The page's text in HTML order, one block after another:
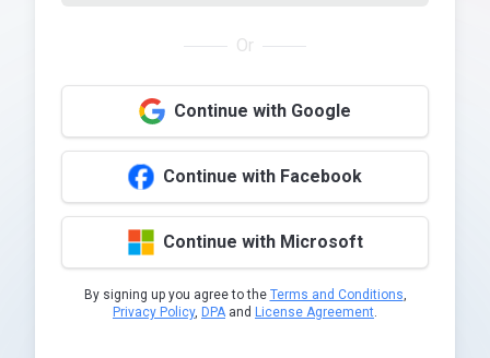
Or
Continue with Google
Continue with Facebook
Continue with Microsoft
By signing up you agree to the Terms and Conditions,
Privacy Policy, DPAand License Agreement.